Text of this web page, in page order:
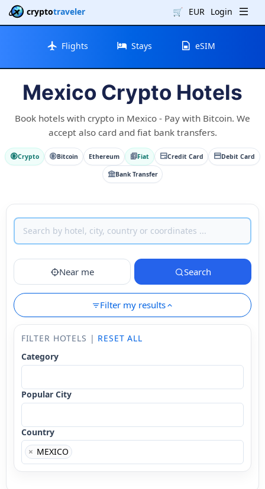
cryptotraveler 🛒 EUR Login
Flights Stays eSIM
Mexico Crypto Hotels
Book hotels with crypto in Mexico - Pay with Bitcoin. We
accept also card and fiat bank transfers.
Crypto Bitcoin Ethereum Fiat Credit Card Debit Card
Bank Transfer
Near me Search
Filter my results
FILTER HOTELS | RESET ALL
Category
Popular City
Country
× MEXICO